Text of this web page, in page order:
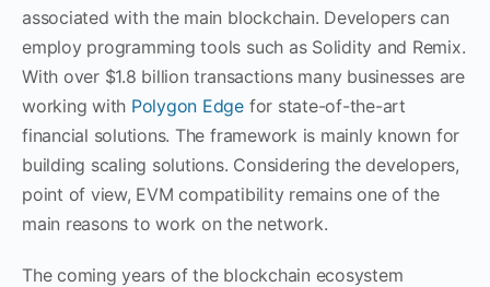
associated with the main blockchain. Developers can
employ programming tools such as Solidity and Remix.
With over $1.8 billion transactions many businesses are
working with Polygon Edge for state-of-the-art
financial solutions. The framework is mainly known for
building scaling solutions. Considering the developers,
point of view, EVM compatibility remains one of the
main reasons to work on the network.
The coming years of the blockchain ecosystem